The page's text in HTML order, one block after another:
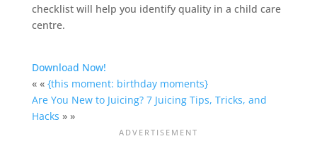
checklist will help you identify quality in a child care
centre.
Download Now!
« « {this moment: birthday moments}
Are You New to Juicing? 7 Juicing Tips, Tricks, and
Hacks » »